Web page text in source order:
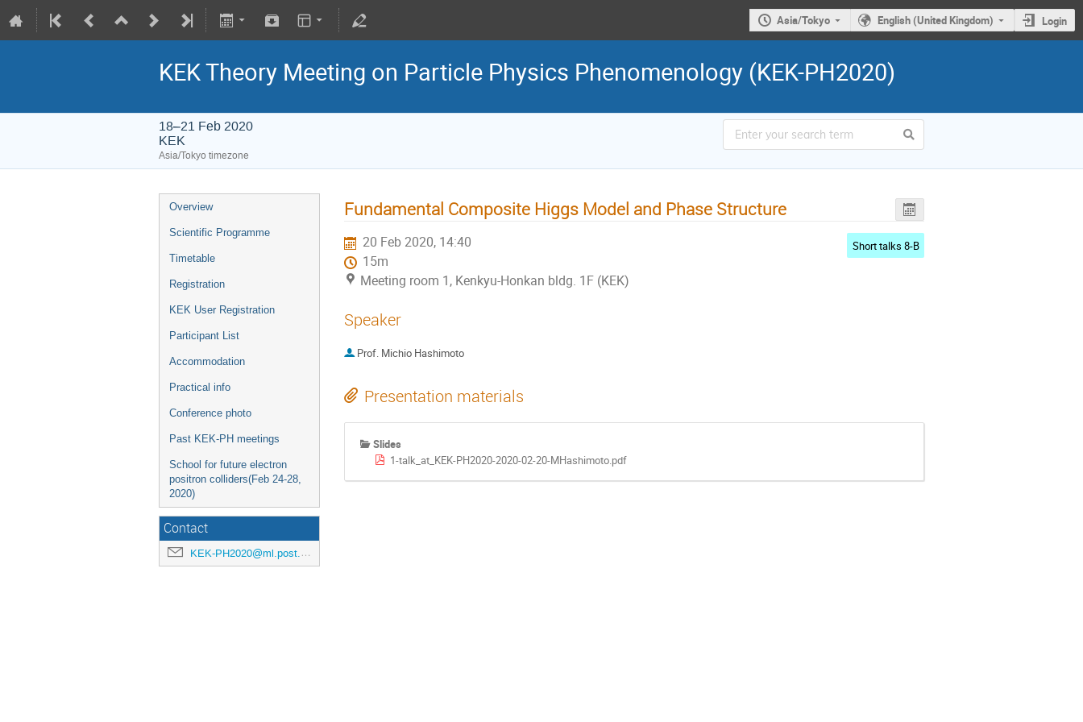
Asia/Tokyo English (United Kingdom) Login
KEK Theory Meeting on Particle Physics Phenomenology (KEK-PH2020)
18–21 Feb 2020
KEK
Asia/Tokyo timezone
Overview
Scientific Programme
Timetable
Registration
KEK User Registration
Participant List
Accommodation
Practical info
Conference photo
Past KEK-PH meetings
School for future electron
positron colliders(Feb 24-28,
2020)
Contact
KEK-PH2020@ml.post.kek.jp
Fundamental Composite Higgs Model and Phase Structure
20 Feb 2020, 14:40
15m
Meeting room 1, Kenkyu-Honkan bldg. 1F (KEK)
Short talks 8-B
Speaker
Prof. Michio Hashimoto
Presentation materials
Slides
1-talk_at_KEK-PH2020-2020-02-20-MHashimoto.pdf